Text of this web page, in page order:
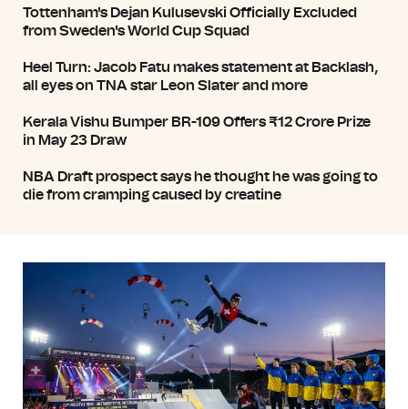
Tottenham's Dejan Kulusevski Officially Excluded
from Sweden's World Cup Squad
Heel Turn: Jacob Fatu makes statement at Backlash,
all eyes on TNA star Leon Slater and more
Kerala Vishu Bumper BR-109 Offers ₹12 Crore Prize
in May 23 Draw
NBA Draft prospect says he thought he was going to
die from cramping caused by creatine